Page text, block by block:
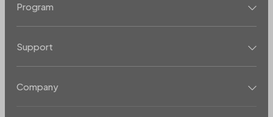
Program
Support
Company